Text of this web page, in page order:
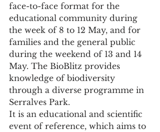
face-to-face format for the
educational community during
the week of 8 to 12 May, and for
families and the general public
during the weekend of 13 and 14
May. The BioBlitz provides
knowledge of biodiversity
through a diverse programme in
Serralves Park.
It is an educational and scientific
event of reference, which aims to